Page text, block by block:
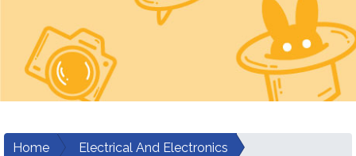
Home
Electrical And Electronics